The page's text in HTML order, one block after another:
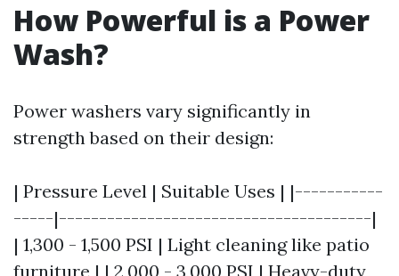
How Powerful is a Power
Wash?
Power washers vary significantly in
strength based on their design:
| Pressure Level | Suitable Uses | |-----------
-----|---------------------------------------|
| 1,300 - 1,500 PSI | Light cleaning like patio
furniture | | 2,000 - 3,000 PSI | Heavy-duty